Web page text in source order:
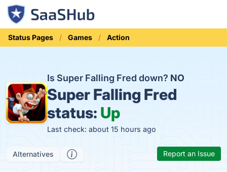
Status Pages Games Action
Is Super Falling Fred down? NO
Super Falling Fred
status: Up
Last check: about 15 hours ago
Alternatives Report an Issue